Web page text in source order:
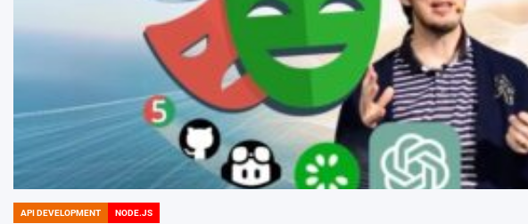
POSTED
API DEVELOPMENT NODE.JS